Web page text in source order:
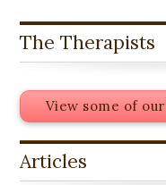
The Therapists
View some of
Articles